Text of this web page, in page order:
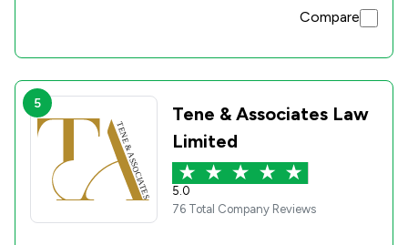
Compare
5
Tene & Associates Law
Limited
5.0
76 Total Company Reviews